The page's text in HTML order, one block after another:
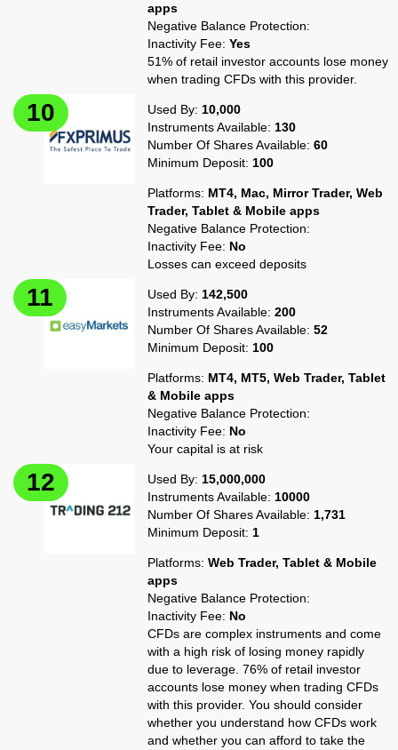
apps
Negative Balance Protection:
Inactivity Fee:Yes
51% of retail investor accounts lose money
when trading CFDs with this provider.
Used By: 10,000
Instruments Available: 130
Number Of Shares Available:60
Minimum Deposit: 100
Platforms: MT4, Mac, Mirror Trader, Web
Trader, Tablet & Mobile apps
Negative Balance Protection:
Inactivity Fee: No
Losses can exceed deposits
Used By: 142,500
Instruments Available:200
Number Of Shares Available:52
Minimum Deposit: 100
Platforms: MT4, MT5, Web Trader, Tablet
& Mobile apps
Negative Balance Protection:
Inactivity Fee: No
Your capital is at risk
Used By: 15,000,000
Instruments Available: 10000
Number Of Shares Available: 1,731
Minimum Deposit: 1
Platforms:Web Trader, Tablet & Mobile
apps
Negative Balance Protection:
Inactivity Fee: No
CFDs are complex instruments and come
with a high risk of losing money rapidly
due to leverage. 76% of retail investor
accounts lose money when trading CFDs
with this provider. You should consider
whether you understand how CFDs work
and whether you can afford to take the